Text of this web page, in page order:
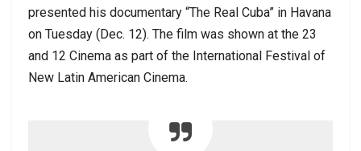
presented his documentary “The Real Cuba” in Havana
on Tuesday (Dec. 12). The film was shown at the 23
and 12 Cinema as part of the International Festival of
New Latin American Cinema.